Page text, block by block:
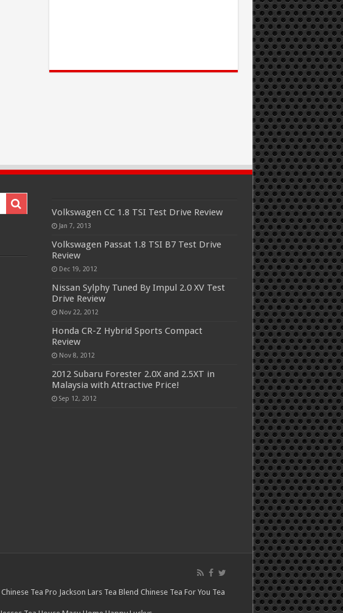
Volkswagen CC 1.8 TSI Test Drive Review
Jan 7, 2013
Volkswagen Passat 1.8 TSI B7 Test Drive
Review
Dec 19, 2012
Nissan Sylphy Tuned By Impul 2.0 XV Test
Drive Review
Nov 22, 2012
Honda CR-Z Hybrid Sports Compact
Review
Nov 8, 2012
2012 Subaru Forester 2.0X and 2.5XT in
Malaysia with Attractive Price!
Sep 12, 2012
Chinese Tea Pro Jackson Lars Tea Blend Chinese Tea For You Tea